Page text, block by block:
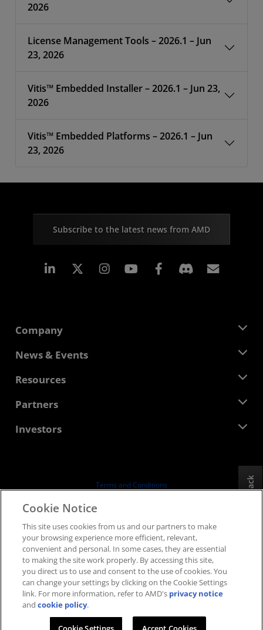
2026
License Management Tools – 2026.1 – Jun
23, 2026
Vitis™ Embedded Installer – 2026.1 – Jun 23,
2026
Vitis™ Embedded Platforms – 2026.1 – Jun
23, 2026
Feedback
Subscribe to the latest news from AMD
Linkedin Instagram Facebook
Company
About AMD
Corporate Responsibility
Contact Us
News & Events
Newsroom
Media Library
Resources
Developer Central
Case Studies
Partners
AMD Partner Hub
Investors
Board of Directors
SEC Filings
Terms and Conditions
Supply Chain Transparency
Fair & Open Competition
UK Tax Strategy
Cookies Policy
Cookie Settings
Cookie Notice
This site uses cookies from us and our partners to make
your browsing experience more efficient, relevant,
convenient and personal. In some cases, they are essential
to making the site work properly. By accessing this site,
you direct us to use and consent to the use of cookies. You
can change your settings by clicking on the Cookie Settings
link. For more information, refer to AMD's privacy notice
andcookie policy.